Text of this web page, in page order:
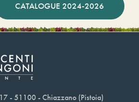
CATALOGUE 2024-2026
- 51100 - Chiazzano (Pistoia)